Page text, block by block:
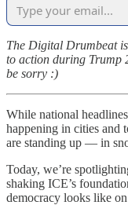
The Digital Drumbeat
to action during Trump
be sorry :)
While national
happening in cities and
are standing up — in
Today, we’re
shaking ICE’s
democracy looks like